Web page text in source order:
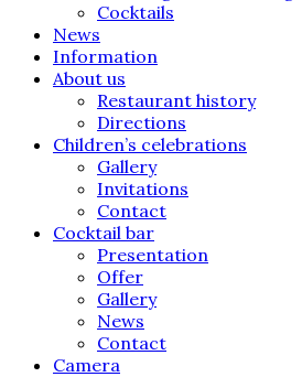
Cocktails
News
Information
About us
Restaurant history
Directions
Children’s celebrations
Gallery
Invitations
Contact
Cocktail bar
Presentation
Offer
Gallery
News
Contact
Camera